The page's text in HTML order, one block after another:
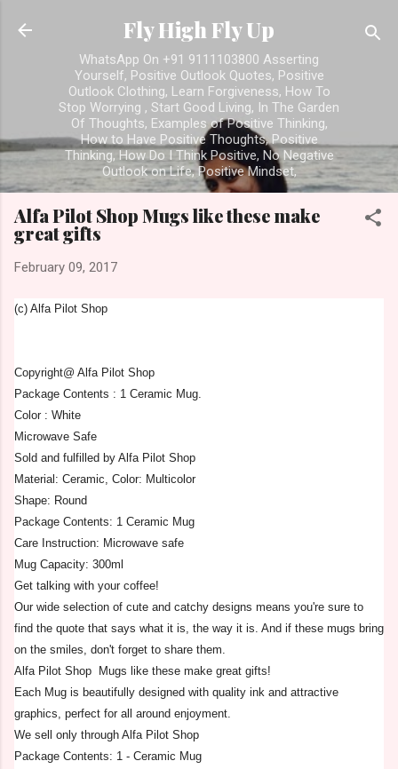
Skip to main content
Fly High Fly Up
WhatsApp On +91 9111103800 Asserting
Yourself, Positive Outlook Quotes, Positive
Outlook Clothing, Learn Forgiveness, How To
Stop Worrying , Start Good Living, In The Garden
Of Thoughts, Examples of Positive Thinking,
How to Have Positive Thoughts, Positive
Thinking, How Do I Think Positive, No Negative
Outlook on Life, Positive Mindset,
Alfa Pilot Shop Mugs like these make
great gifts
February 09, 2017
(c) Alfa Pilot Shop
Copyright@ Alfa Pilot Shop
Package Contents : 1 Ceramic Mug.
Color : White
Microwave Safe
Sold and fulfilled by Alfa Pilot Shop
Material: Ceramic, Color: Multicolor
Shape: Round
Package Contents: 1 Ceramic Mug
Care Instruction: Microwave safe
Mug Capacity: 300ml
Get talking with your coffee!
Our wide selection of cute and catchy designs means you're sure to
find the quote that says what it is, the way it is. And if these mugs bring
on the smiles, don't forget to share them.
Alfa Pilot Shop Mugs like these make great gifts!
Each Mug is beautifully designed with quality ink and attractive
graphics, perfect for all around enjoyment.
We sell only through Alfa Pilot Shop
Package Contents: 1 - Ceramic Mug